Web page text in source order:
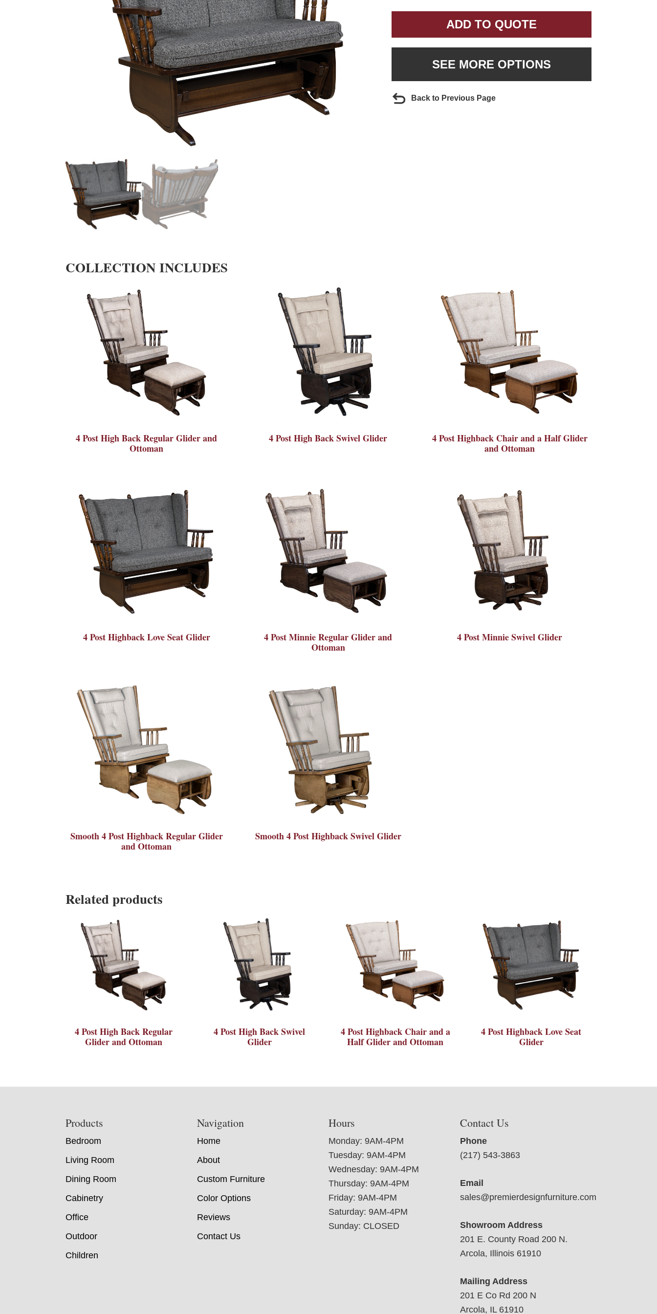
ADD TO QUOTE
SEE MORE OPTIONS
Back to Previous Page
COLLECTION INCLUDES
4 Post High Back Regular Glider and
Ottoman
4 Post High Back Swivel Glider
4 Post Highback Chair and a Half Glider
and Ottoman
4 Post Highback Love Seat Glider
4 Post Minnie Regular Glider and
Ottoman
4 Post Minnie Swivel Glider
Smooth 4 Post Highback Regular Glider
and Ottoman
Smooth 4 Post Highback Swivel Glider
Related products
4 Post High Back Regular
Glider and Ottoman
4 Post High Back Swivel
Glider
4 Post Highback Chair and a
Half Glider and Ottoman
4 Post Highback Love Seat
Glider
Products
Bedroom
Living Room
Dining Room
Cabinetry
Office
Outdoor
Children
Navigation
Home
About
Custom Furniture
Color Options
Reviews
Contact Us
Hours
Monday: 9AM-4PM
Tuesday: 9AM-4PM
Wednesday: 9AM-4PM
Thursday: 9AM-4PM
Friday: 9AM-4PM
Saturday: 9AM-4PM
Sunday: CLOSED
Contact Us
Phone
(217) 543-3863
Email
sales@premierdesignfurniture.com
Showroom Address
201 E. County Road 200 N.
Arcola, Illinois 61910
Mailing Address
201 E Co Rd 200 N
Arcola, IL 61910